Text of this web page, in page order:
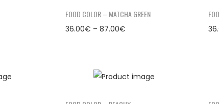
FOOD COLOR – MATCHA GREEN
36.00€ – 87.00€